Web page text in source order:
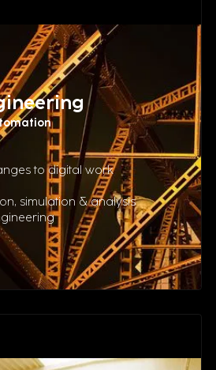
to digital work
simulation & analysis